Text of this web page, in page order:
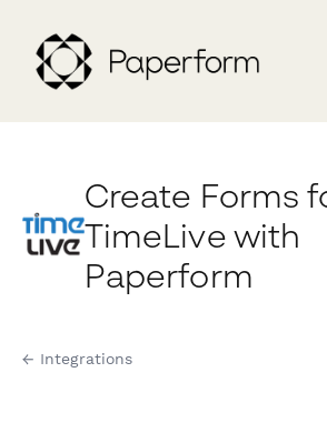
Create Forms
TimeLive with
Paperform
← Integrations